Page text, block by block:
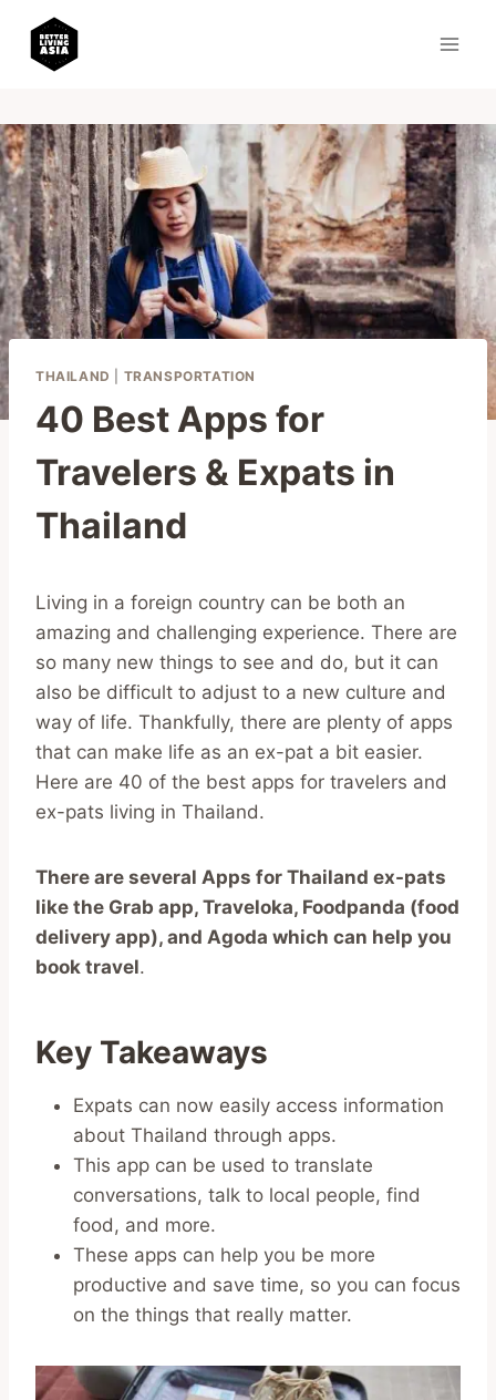
content
THAILAND TRANSPORTATION
40 Best Apps for
Travelers & Expats in
Thailand
Living in a foreign country can be both an
amazing and challenging experience. There are
so many new things to see and do, but it can
also be difficult to adjust to a new culture and
way of life. Thankfully, there are plenty of apps
that can make life as an ex-pat a bit easier.
Here are 40 of the best apps for travelers and
ex-pats living in Thailand.
There are several Apps for Thailand ex-pats
like the Grab app, Traveloka, Foodpanda (food
delivery app), and Agoda which can help you
book travel.
Key Takeaways
Expats can now easily access information
about Thailand through apps.
This app can be used to translate
conversations, talk to local people, find
food, and more.
These apps can help you be more
productive and save time, so you can focus
on the things that really matter.